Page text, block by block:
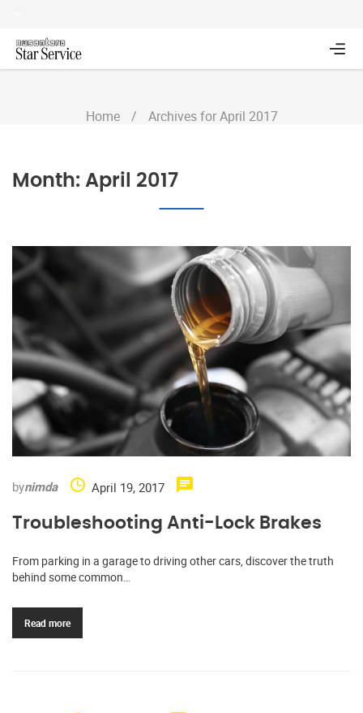
Home / Archives for April 2017
Month: April 2017
bynimda April 19, 2017
Troubleshooting Anti-Lock Brakes
From parking in a garage to driving other cars, discover the truth
behind some common…
Read more